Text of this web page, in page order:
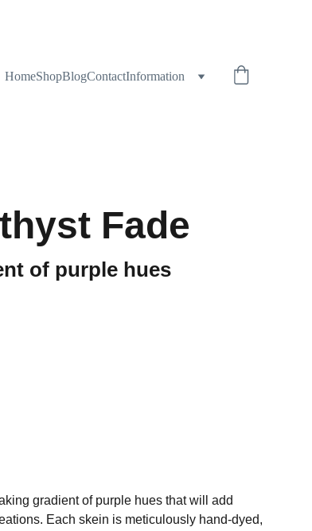
HomeShopBlogContactInformation
Fade
of purple hues
gradient of purple hues that will add
Each skein is meticulously hand-dyed,